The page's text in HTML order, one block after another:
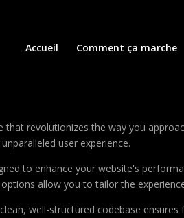
Accueil Comment ça marche
revolutionizes the way you
user experience.
to enhance your website's
allow you to tailor the
well-structured codebase